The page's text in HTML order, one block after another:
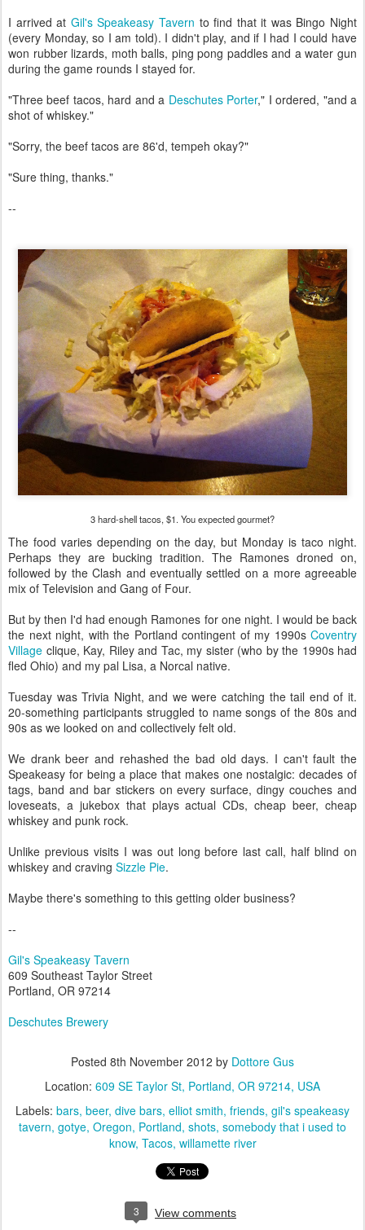
I arrived at Gil's Speakeasy Tavern to find that it was Bingo Night
(every Monday, so I am told). I didn't play, and if I had I could have
won rubber lizards, moth balls, ping pong paddles and a water gun
during the game rounds I stayed for.
"Three beef tacos, hard and a Deschutes Porter," I ordered, "and a
shot of whiskey."
"Sorry, the beef tacos are 86'd, tempeh okay?"
"Sure thing, thanks."
--
3 hard-shell tacos, $1. You expected gourmet?
The food varies depending on the day, but Monday is taco night.
Perhaps they are bucking tradition. The Ramones droned on,
followed by the Clash and eventually settled on a more agreeable
mix of Television and Gang of Four.
But by then I'd had enough Ramones for one night. I would be back
the next night, with the Portland contingent of my 1990s Coventry
Village clique, Kay, Riley and Tac, my sister (who by the 1990s had
fled Ohio) and my pal Lisa, a Norcal native.
Tuesday was Trivia Night, and we were catching the tail end of it.
20-something participants struggled to name songs of the 80s and
90s as we looked on and collectively felt old.
We drank beer and rehashed the bad old days. I can't fault the
Speakeasy for being a place that makes one nostalgic: decades of
tags, band and bar stickers on every surface, dingy couches and
loveseats, a jukebox that plays actual CDs, cheap beer, cheap
whiskey and punk rock.
Unlike previous visits I was out long before last call, half blind on
whiskey and craving Sizzle Pie.
Maybe there's something to this getting older business?
--
Gil's Speakeasy Tavern
609 Southeast Taylor Street
Portland, OR 97214
Deschutes Brewery
Posted 8th November 2012 by Dottore Gus
Location: 609 SE Taylor St, Portland, OR 97214, USA
Labels: bars beer dive bars elliot smith friends gil's speakeasy
tavern gotye Oregon Portland shots somebody that i used to
know Tacos willamette river
3 View comments